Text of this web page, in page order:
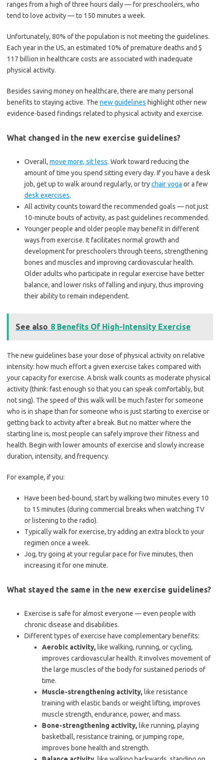
ranges from a high of three hours daily — for preschoolers, who
tend to love activity — to 150 minutes a week.
Unfortunately, 80% of the population is not meeting the guidelines.
Each year in the US, an estimated 10% of premature deaths and $
117 billion in healthcare costs are associated with inadequate
physical activity.
Besides saving money on healthcare, there are many personal
benefits to staying active. The new guidelines highlight other new
evidence-based findings related to physical activity and exercise.
What changed in the new exercise guidelines?
Overall, move more, sit less. Work toward reducing the
amount of time you spend sitting every day. If you have a desk
job, get up to walk around regularly, or trychair yoga or a few
desk exercises.
All activity counts toward the recommended goals — not just
10-minute bouts of activity, as past guidelines recommended.
Younger people and older people may benefit in different
ways from exercise. It facilitates normal growth and
development for preschoolers through teens, strengthening
bones and muscles and improving cardiovascular health.
Older adults who participate in regular exercise have better
balance, and lower risks of falling and injury, thus improving
their ability to remain independent.
See also 8 Benefits Of High-Intensity Exercise
The new guidelines base your dose of physical activity on relative
intensity: how much effort a given exercise takes compared with
your capacity for exercise. A brisk walk counts as moderate physical
activity (think: fast enough so that you can speak comfortably, but
not sing). The speed of this walk will be much faster for someone
who is in shape than for someone who is just starting to exercise or
getting back to activity after a break. But no matter where the
starting line is, most people can safely improve their fitness and
health. Begin with lower amounts of exercise and slowly increase
duration, intensity, and frequency.
For example, if you:
Have been bed-bound, start by walking two minutes every 10
to 15 minutes (during commercial breaks when watching TV
or listening to the radio).
Typically walk for exercise, try adding an extra block to your
regimen once a week.
Jog, try going at your regular pace for five minutes, then
increasing it for one minute.
What stayed the same in the new exercise guidelines?
Exercise is safe for almost everyone — even people with
chronic disease and disabilities.
Different types of exercise have complementary benefits:
Aerobic activity, like walking, running, or cycling,
improves cardiovascular health. It involves movement of
the large muscles of the body for sustained periods of
time.
Muscle-strengthening activity, like resistance
training with elastic bands or weight lifting, improves
muscle strength, endurance, power, and mass.
Bone-strengthening activity, like running, playing
basketball, resistance training, or jumping rope,
improves bone health and strength.